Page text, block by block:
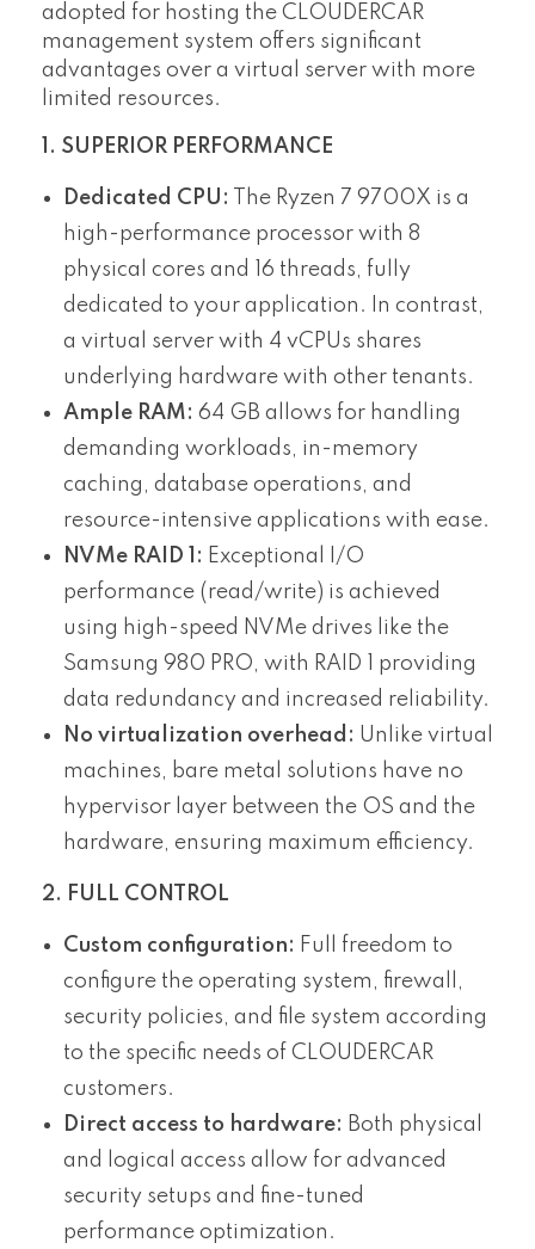
adopted for hosting the CLOUDERCAR
management system offers significant
advantages over a virtual server with more
limited resources.
1. SUPERIOR PERFORMANCE
Dedicated CPU: The Ryzen 7 9700X is a
high-performance processor with 8
physical cores and 16 threads, fully
dedicated to your application. In contrast,
a virtual server with 4 vCPUs shares
underlying hardware with other tenants.
Ample RAM: 64 GB allows for handling
demanding workloads, in-memory
caching, database operations, and
resource-intensive applications with ease.
NVMe RAID 1: Exceptional I/O
performance (read/write) is achieved
using high-speed NVMe drives like the
Samsung 980 PRO, with RAID 1 providing
data redundancy and increased reliability.
No virtualization overhead: Unlike virtual
machines, bare metal solutions have no
hypervisor layer between the OS and the
hardware, ensuring maximum efficiency.
2. FULL CONTROL
Custom configuration: Full freedom to
configure the operating system, firewall,
security policies, and file system according
to the specific needs of CLOUDERCAR
customers.
Direct access to hardware: Both physical
and logical access allow for advanced
security setups and fine-tuned
performance optimization.